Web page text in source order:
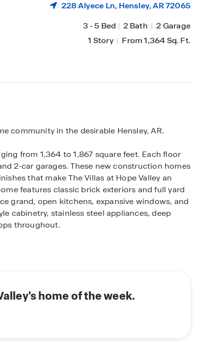
228 Alyece Ln, Hensley, AR 72065
3-5 Bed | 2 Bath | 2 Garage
1 Story | From 1,364 Sq. Ft.
community in the desirable Hensley, AR.
from 1,364 to 1,867 square feet. Each floor
2-car garages. These new construction homes
that make The Villas at Hope Valley an
features classic brick exteriors and full yard
grand, open kitchens, expansive windows, and
cabinetry, stainless steel appliances, deep
throughout.
home of the week.